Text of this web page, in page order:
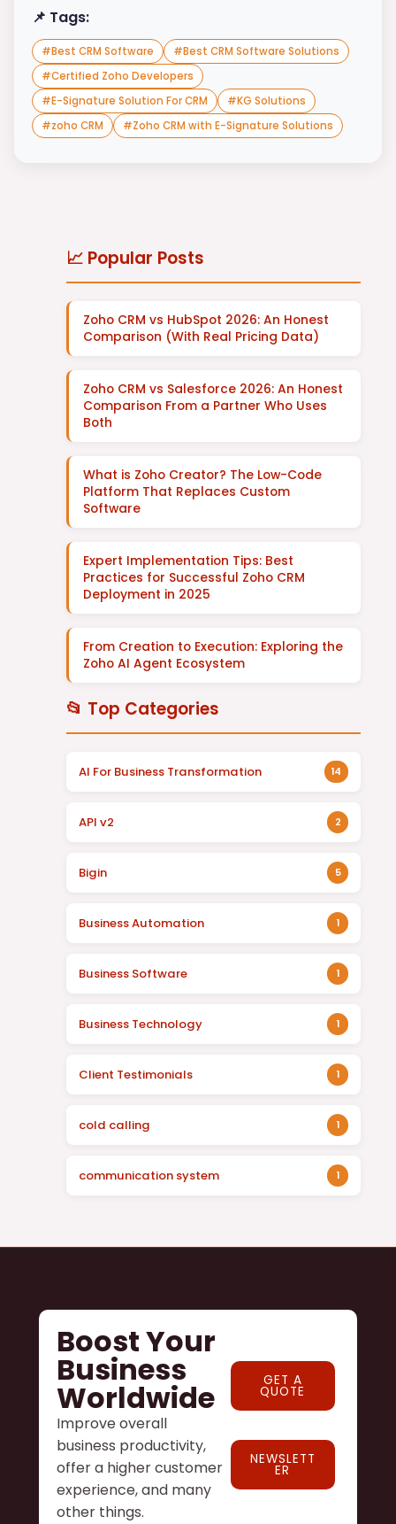
📌 Tags:
#Best CRM Software #Best CRM Software Solutions
#Certified Zoho Developers
#E-Signature Solution For CRM #KG Solutions
#zoho CRM #Zoho CRM with E-Signature Solutions
📈 Popular Posts
Zoho CRM vs HubSpot 2026: An Honest
Comparison (With Real Pricing Data)
Zoho CRM vs Salesforce 2026: An Honest
Comparison From a Partner Who Uses
Both
What is Zoho Creator? The Low-Code
Platform That Replaces Custom
Software
Expert Implementation Tips: Best
Practices for Successful Zoho CRM
Deployment in 2025
From Creation to Execution: Exploring the
Zoho AI Agent Ecosystem
📂 Top Categories
AI For Business Transformation 14
API v2 2
Bigin 5
Business Automation 1
Business Software 1
Business Technology 1
Client Testimonials 1
cold calling 1
communication system 1
Boost Your
Business
Worldwide
Improve overall
business productivity,
offer a higher customer
experience, and many
other things.
GET A
QUOTE
NEWSLETT
ER